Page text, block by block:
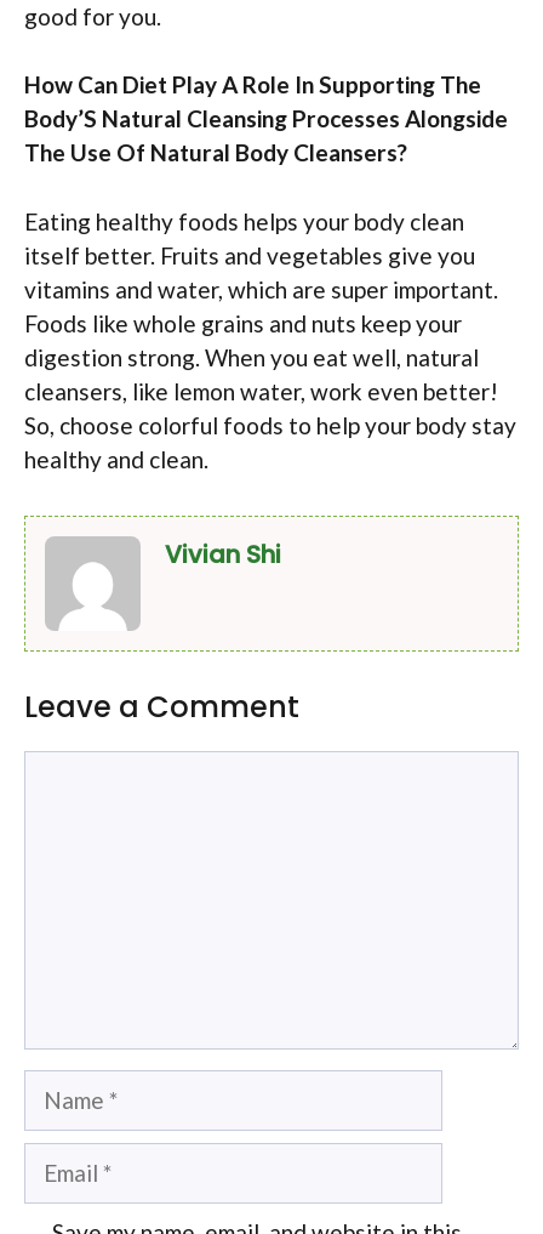
good for you.
How Can Diet Play A Role In Supporting The
Body’S Natural Cleansing Processes Alongside
The Use Of Natural Body Cleansers?
Eating healthy foods helps your body clean
itself better. Fruits and vegetables give you
vitamins and water, which are super important.
Foods like whole grains and nuts keep your
digestion strong. When you eat well, natural
cleansers, like lemon water, work even better!
So, choose colorful foods to help your body stay
healthy and clean.
Vivian Shi
Leave a Comment
Name
Email